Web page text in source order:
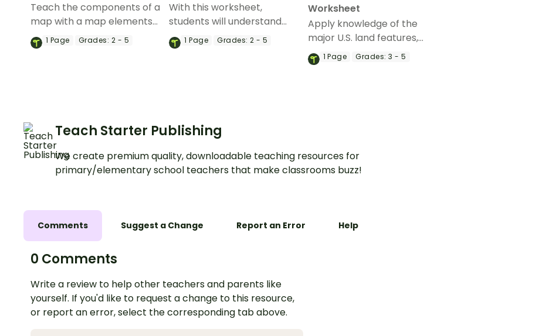
Teach the components of a
map with a map elements
teaching presentation.
1 Page Grades: 2 - 5
With this worksheet,
students will understand
reflexive pronouns and how
they are used in sentences.
1Page Grades: 2 - 5
Worksheet
Apply knowledge of the
major U.S. land features,
mountains, and rivers with a
map labeling worksheet.
1Page Grades: 3 - 5
Teach Starter Publishing
We create premium quality, downloadable teaching resources for
primary/elementary school teachers that make classrooms buzz!
Comments Suggest a Change Report an Error Help
0 Comments
Write a review to help other teachers and parents like
yourself. If you'd like to request a change to this resource,
or report an error, select the corresponding tab above.